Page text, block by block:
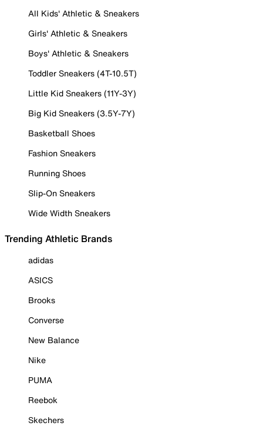
All Kids' Athletic & Sneakers
Girls' Athletic & Sneakers
Boys' Athletic & Sneakers
Toddler Sneakers (4T-10.5T)
Little Kid Sneakers (11Y-3Y)
Big Kid Sneakers (3.5Y-7Y)
Basketball Shoes
Fashion Sneakers
Running Shoes
Slip-On Sneakers
Wide Width Sneakers
Trending Athletic Brands
adidas
ASICS
Brooks
Converse
New Balance
Nike
PUMA
Reebok
Skechers